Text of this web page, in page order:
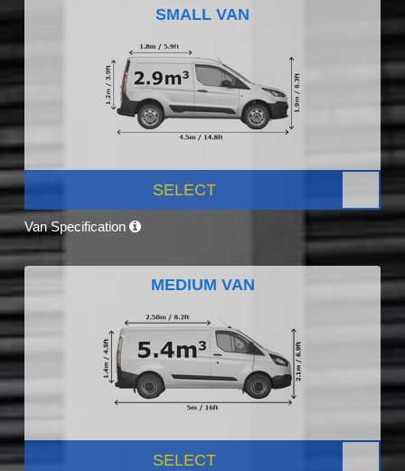
SMALL VAN
SELECT
Van Specification
MEDIUM VAN
SELECT